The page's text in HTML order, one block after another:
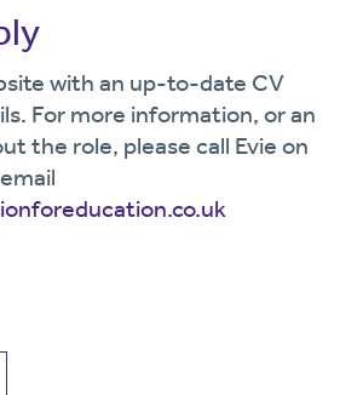
with an up-to-date CV
For more information, or an
the role, please call Evie on